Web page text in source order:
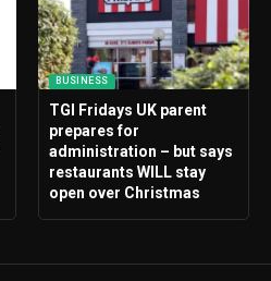
BUSINESS
TGI Fridays UK parent
prepares for
administration – but says
restaurants WILL stay
open over Christmas